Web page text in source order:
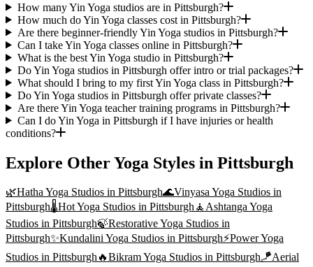
How many Yin Yoga studios are in Pittsburgh?
How much do Yin Yoga classes cost in Pittsburgh?
Are there beginner-friendly Yin Yoga studios in Pittsburgh?
Can I take Yin Yoga classes online in Pittsburgh?
What is the best Yin Yoga studio in Pittsburgh?
Do Yin Yoga studios in Pittsburgh offer intro or trial packages?
What should I bring to my first Yin Yoga class in Pittsburgh?
Do Yin Yoga studios in Pittsburgh offer private classes?
Are there Yin Yoga teacher training programs in Pittsburgh?
Can I do Yin Yoga in Pittsburgh if I have injuries or health
conditions?
Explore Other Yoga Styles in Pittsburgh
🌿Hatha Yoga Studios in Pittsburgh🌊Vinyasa Yoga Studios in
Pittsburgh🌡️Hot Yoga Studios in Pittsburgh🧘Ashtanga Yoga
Studios in Pittsburgh🍃Restorative Yoga Studios in
Pittsburgh✨Kundalini Yoga Studios in Pittsburgh⚡Power Yoga
Studios in Pittsburgh🔥Bikram Yoga Studios in Pittsburgh🪁Aerial